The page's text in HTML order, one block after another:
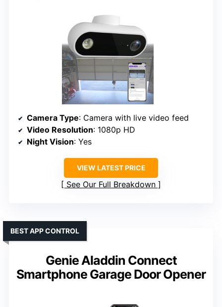
Camera Type: Camera with live video feed
Video Resolution: 1080p HD
Night Vision: Yes
VIEW LATEST PRICE
See Our Full Breakdown
Genie Aladdin Connect
Smartphone Garage Door Opener
BEST APP CONTROL